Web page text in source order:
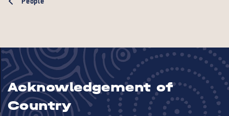
Acknowledgement of
Country